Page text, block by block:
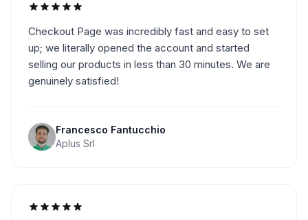
Checkout Page was incredibly fast and easy to set
up; we literally opened the account and started
selling our products in less than 30 minutes. We are
genuinely satisfied!
Francesco Fantucchio
Aplus Srl